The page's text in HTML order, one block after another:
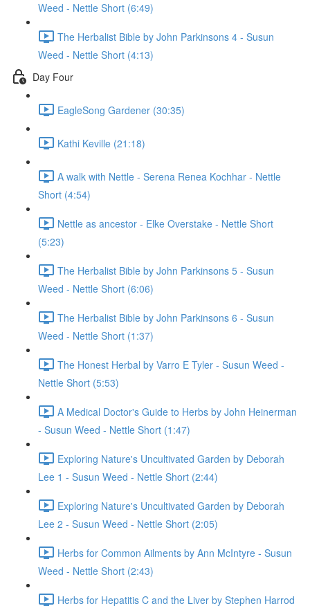
Weed - Nettle Short (6:49)
The Herbalist Bible by John Parkinsons 4 - Susun
Weed - Nettle Short (4:13)
Day Four
EagleSong Gardener (30:35)
Kathi Keville (21:18)
A walk with Nettle - Serena Renea Kochhar - Nettle
Short (4:54)
Nettle as ancestor - Elke Overstake - Nettle Short
(5:23)
The Herbalist Bible by John Parkinsons 5 - Susun
Weed - Nettle Short (6:06)
The Herbalist Bible by John Parkinsons 6 - Susun
Weed - Nettle Short (1:37)
The Honest Herbal by Varro E Tyler - Susun Weed -
Nettle Short (5:53)
A Medical Doctor's Guide to Herbs by John Heinerman
- Susun Weed - Nettle Short (1:47)
Exploring Nature's Uncultivated Garden by Deborah
Lee 1 - Susun Weed - Nettle Short (2:44)
Exploring Nature's Uncultivated Garden by Deborah
Lee 2 - Susun Weed - Nettle Short (2:05)
Herbs for Common Ailments by Ann McIntyre - Susun
Weed - Nettle Short (2:43)
Herbs for Hepatitis C and the Liver by Stephen Harrod